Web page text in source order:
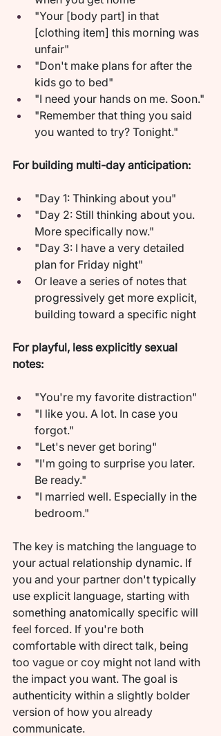
"Your [body part] in that
[clothing item] this morning was
unfair"
"Don't make plans for after the
kids go to bed"
"I need your hands on me. Soon."
"Remember that thing you said
you wanted to try? Tonight."
For building multi-day anticipation:
"Day 1: Thinking about you"
"Day 2: Still thinking about you.
More specifically now."
"Day 3: I have a very detailed
plan for Friday night"
Or leave a series of notes that
progressively get more explicit,
building toward a specific night
For playful, less explicitly sexual
notes:
"You're my favorite distraction"
"I like you. A lot. In case you
forgot."
"Let's never get boring"
"I'm going to surprise you later.
Be ready."
"I married well. Especially in the
bedroom."
The key is matching the language to
your actual relationship dynamic. If
you and your partner don't typically
use explicit language, starting with
something anatomically specific will
feel forced. If you're both
comfortable with direct talk, being
too vague or coy might not land with
the impact you want. The goal is
authenticity within a slightly bolder
version of how you already
communicate.